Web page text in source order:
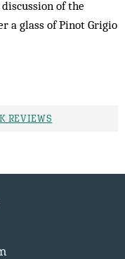
of the
a glass of Pinot Grigio
REVIEWS